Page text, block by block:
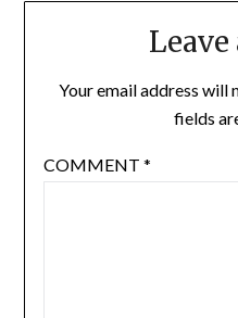
Your email address will
fields
COMMENT *